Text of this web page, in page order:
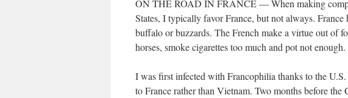
ON THE ROAD IN FRANCE — When making
States, I typically favor France, but not always.
buffalo or buzzards. The French make a virtue out of
horses, smoke cigarettes too much and pot not
I was first infected with Francophilia thanks to the
to France rather than Vietnam. Two months before